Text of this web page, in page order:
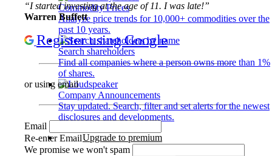
Commodity Prices
Analyze price trends for 10,000+ commodities over the
past 10 years.
Search shareholders
Find all companies where a person owns more than 1%
of shares.
Company Announcements
Stay updated. Search, filter and set alerts for the newest
disclosures and developments.
Upgrade to premium
“I started investing at the age of 11. I was late!”
Warren Buffett
Register using Google
or using email
Email
Re-enter Email
We promise we won't spam